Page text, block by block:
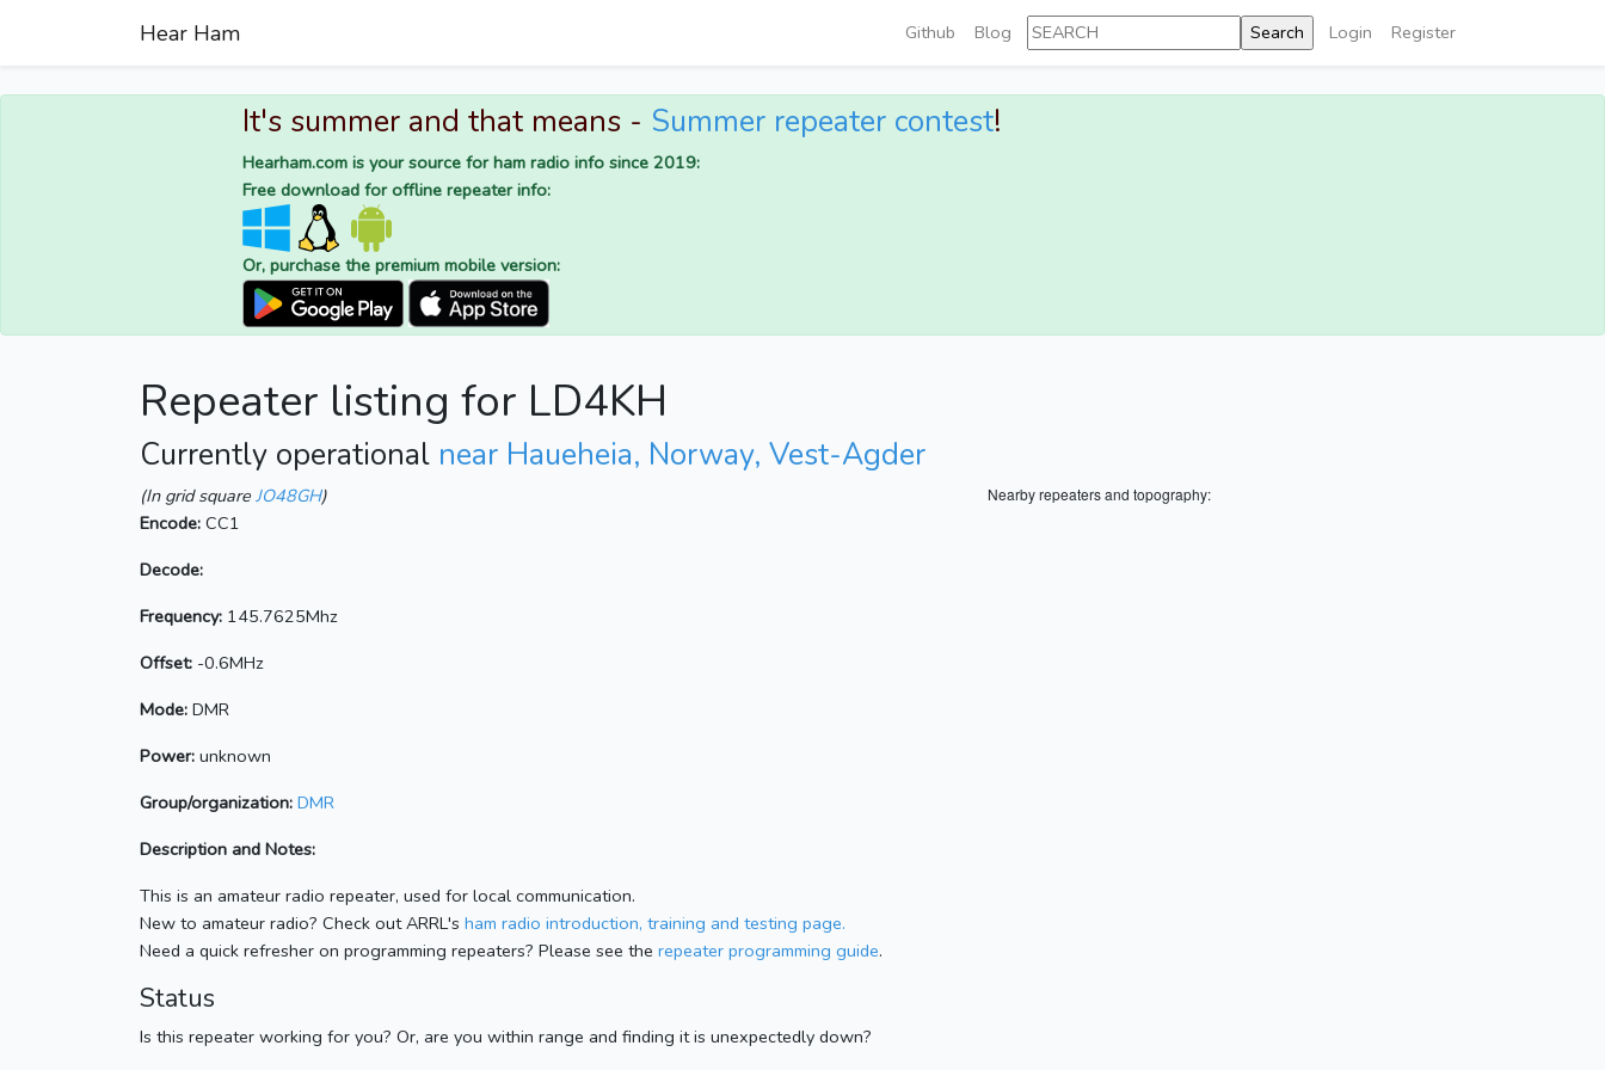
Hear Ham Github Blog Login Register
It's summer and that means - Summer repeater contest!
Hearham.com is your source for ham radio info since 2019:
Free download for offline repeater info:
Or, purchase the premium mobile version:
Repeater listing for LD4KH
Currently operational near Haueheia, Norway, Vest-Agder
Nearby repeaters and topography:
(In grid square JO48GH)
Encode: CC1
Decode:
Frequency: 145.7625Mhz
Offset: -0.6MHz
Mode: DMR
Power: unknown
Group/organization: DMR
Description and Notes:
This is an amateur radio repeater, used for local communication.
New to amateur radio? Check out ARRL's ham radio introduction, training and testing page.
Need a quick refresher on programming repeaters? Please see the repeater programming guide.
Status
Is this repeater working for you? Or, are you within range and finding it is unexpectedly down?